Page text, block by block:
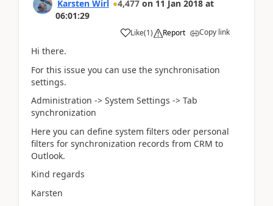
Karsten Wirl 4,477 on 11 Jan 2018 at
06:01:29
Like(1) Report Copy link
Hi there.
For this issue you can use the synchronisation
settings.
Administration -> System Settings -> Tab
synchronization
Here you can define system filters oder personal
filters for synchronization records from CRM to
Outlook.
Kind regards
Karsten